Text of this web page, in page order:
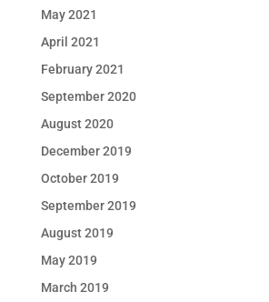
May 2021
April 2021
February 2021
September 2020
August 2020
December 2019
October 2019
September 2019
August 2019
May 2019
March 2019